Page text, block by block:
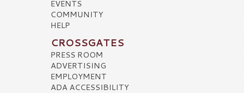
EVENTS
COMMUNITY
HELP
CROSSGATES
PRESS ROOM
ADVERTISING
EMPLOYMENT
ADA ACCESSIBILITY